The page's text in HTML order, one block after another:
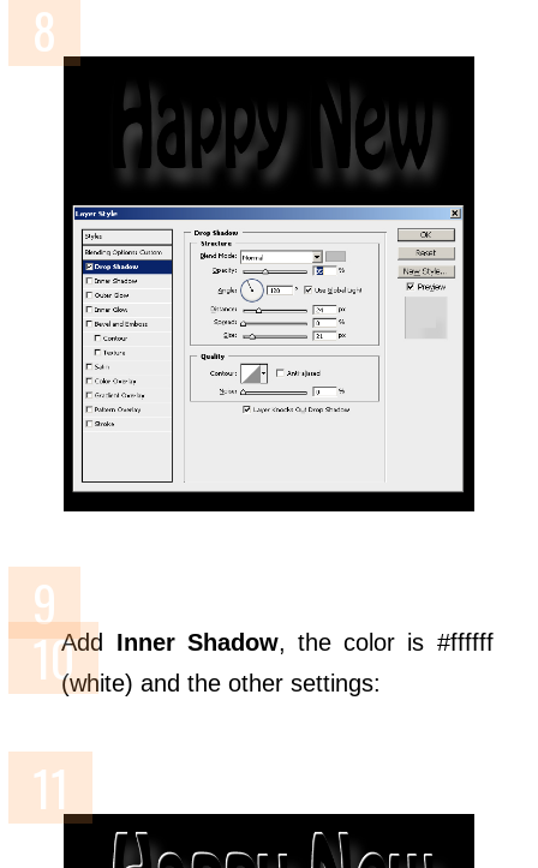
Add Inner Shadow, the color is #ffffff
(white) and the other settings: